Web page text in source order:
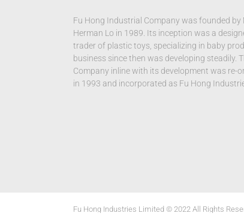
Fu Hong Industrial Company was founded by
Herman Lo in 1989. Its inception was a
trader of plastic toys, specializing in baby
business since then was developing steadily.
Company inline with its development was re-
in 1993 and incorporated as Fu Hong
Fu Hong Industries Limited © 2022 All Rights